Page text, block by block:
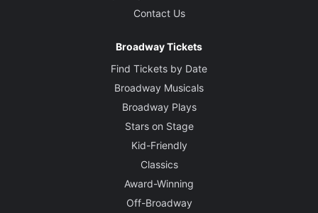
Contact Us
Broadway Tickets
Find Tickets by Date
Broadway Musicals
Broadway Plays
Stars on Stage
Kid-Friendly
Classics
Award-Winning
Off-Broadway